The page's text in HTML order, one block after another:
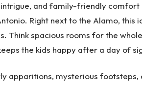
and family-friendly comfort
Right next to the Alamo, this
Think spacious rooms for the
the kids happy after a day of
apparitions, mysterious